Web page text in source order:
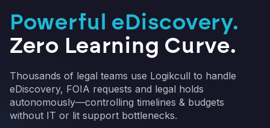
Powerful eDiscovery.
Zero Learning Curve.
Thousands of legal teams use Logikcull to handle
eDiscovery, FOIA requests and legal holds
autonomously—controlling timelines & budgets
without IT or lit support bottlenecks.